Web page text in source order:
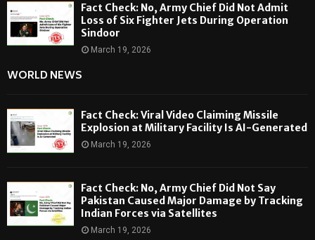
Fact Check: No, Army Chief Did Not Admit
Loss of Six Fighter Jets During Operation
Sindoor
March 19, 2026
WORLD NEWS
Fact Check: Viral Video Claiming Missile
Explosion at Military Facility Is AI-Generated
March 19, 2026
Fact Check: No, Army Chief Did Not Say
Pakistan Caused Major Damage by Tracking
Indian Forces via Satellites
March 19, 2026